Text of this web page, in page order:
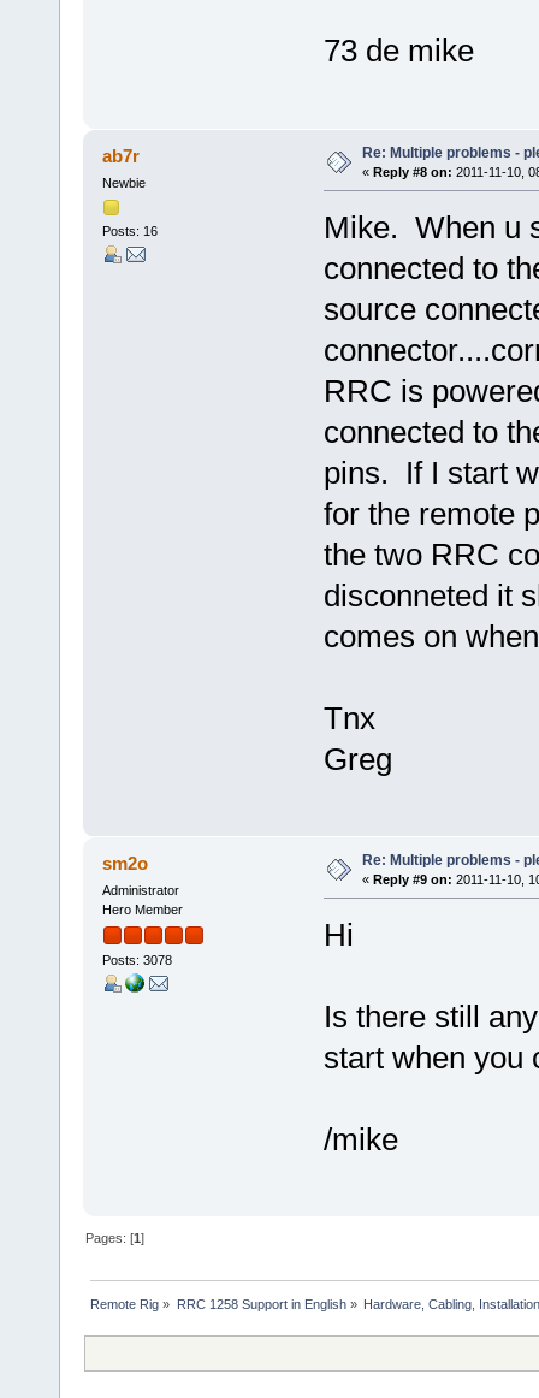
73 de mike
ab7r
Newbie
Posts: 16
Re: Multiple problems -
« Reply #8 on: 2011-11-10,
Mike. When u
connected to
source
RRC is
connected to
pins. If I start
for the remote
the two RRC
disconneted it
comes on
Tnx
Greg
sm2o
Administrator
Hero Member
Posts: 3078
Re: Multiple problems -
« Reply #9 on: 2011-11-10,
Hi
Is there still
start when you
/mike
Pages: [1]
Remote Rig » RRC 1258 Support in English» Hardware, Cabling,